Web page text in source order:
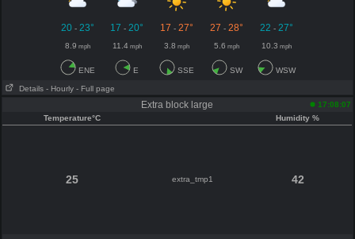
20- 23° 17 - 20° 17 -27° 27 -28° 22 - 27°
8.9 mph 11.4mph 3.8 mph 5.6 mph 10.3 mph
ENE E SSE SW WSW
Details - Hourly - Full page
Extra block large
17:08:07
Temperature°C
Humidity %
25 extra_tmp1 42